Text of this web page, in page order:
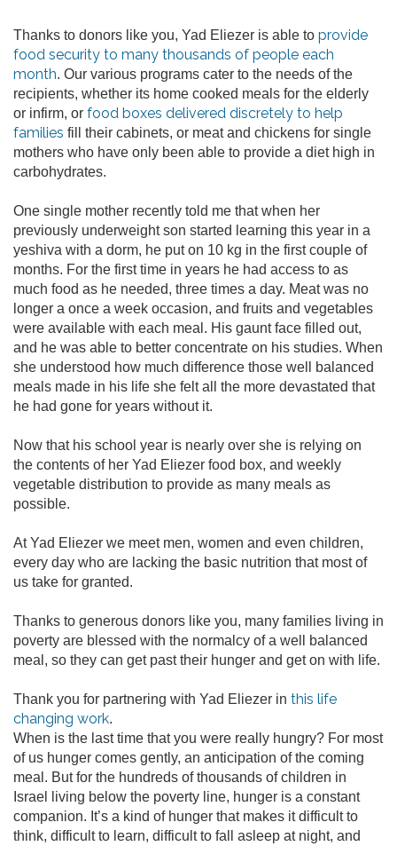
Thanks to donors like you, Yad Eliezer is able to provide
food security to many thousands of people each
month. Our various programs cater to the needs of the
recipients, whether its home cooked meals for the elderly
or infirm, or food boxes delivered discretely to help
families fill their cabinets, or meat and chickens for single
mothers who have only been able to provide a diet high in
carbohydrates.
One single mother recently told me that when her
previously underweight son started learning this year in a
yeshiva with a dorm, he put on 10 kg in the first couple of
months. For the first time in years he had access to as
much food as he needed, three times a day. Meat was no
longer a once a week occasion, and fruits and vegetables
were available with each meal. His gaunt face filled out,
and he was able to better concentrate on his studies. When
she understood how much difference those well balanced
meals made in his life she felt all the more devastated that
he had gone for years without it.
Now that his school year is nearly over she is relying on
the contents of her Yad Eliezer food box, and weekly
vegetable distribution to provide as many meals as
possible.
At Yad Eliezer we meet men, women and even children,
every day who are lacking the basic nutrition that most of
us take for granted.
Thanks to generous donors like you, many families living in
poverty are blessed with the normalcy of a well balanced
meal, so they can get past their hunger and get on with life.
Thank you for partnering with Yad Eliezer in this life
changing work.
When is the last time that you were really hungry? For most
of us hunger comes gently, an anticipation of the coming
meal. But for the hundreds of thousands of children in
Israel living below the poverty line, hunger is a constant
companion. It’s a kind of hunger that makes it difficult to
think, difficult to learn, difficult to fall asleep at night, and